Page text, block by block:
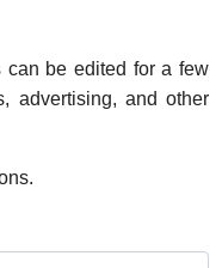
can be edited for a few
advertising, and other